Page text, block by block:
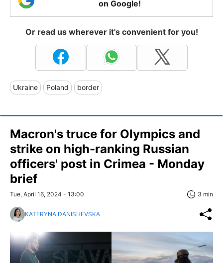
on Google!
Or read us wherever it's convenient for you!
Ukraine Poland border
Macron's truce for Olympics and
strike on high-ranking Russian
officers' post in Crimea - Monday
brief
Tue, April 16, 2024 - 13:00 3 min
KATERYNA DANISHEVSKA